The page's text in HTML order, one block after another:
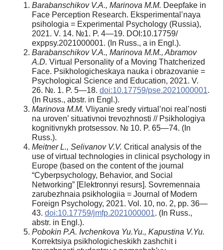
Barabanschikov V.A., Marinova M.M. Deepfake in
Face Perception Research. Eksperimental’naya
psihologia = Experimental Psychology (Russia),
2021. V. 14. №1. P. 4—19. DOI:10.17759/
exppsy.2021000001. (In Russ., а in Engl.).
Barabanschikov V.A., Marinova M.M., Abramov
A.D. Virtual Personality of a Moving Thatcherized
Face. Psikhologicheskaya nauka i obrazovanie =
Psychological Science and Education, 2021. V.
26. №. 1. P. 5—18. doi:10.17759/pse.2021000001.
(In Russ., аbstr. in Engl.).
Marinova M.M. Vliyanie sredy virtual’noi real’nosti
na uroven’ situativnoi trevozhnosti // Psikhologiya
kognitivnykh protsessov. № 10. P. 65—74. (In
Russ.).
Meitner L., Selivanov V.V. Critical analysis of the
use of virtual technologies in clinical psychology in
Europe (based on the content of the journal
“Cyberpsychology, Behavior, and Social
Networking” [Elektronnyi resurs]. Sovremennaia
zarubezhnaia psikhologiia = Journal of Modern
Foreign Psychology, 2021. Vol. 10, no. 2, pp. 36—
43. doi:10.17759/jmfp.2021000001. (In Russ.,
аbstr. in Engl.).
Pobokin P.A. Ivchenkova Yu.Yu., Kapustina V.Yu.
Korrektsiya psikhologicheskikh zashchit i